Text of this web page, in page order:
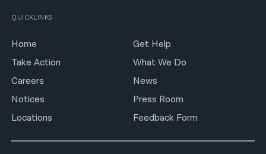
QUICKLINKS
Home
Get Help
Take Action
What We Do
Careers
News
Notices
Press Room
Locations
Feedback Form